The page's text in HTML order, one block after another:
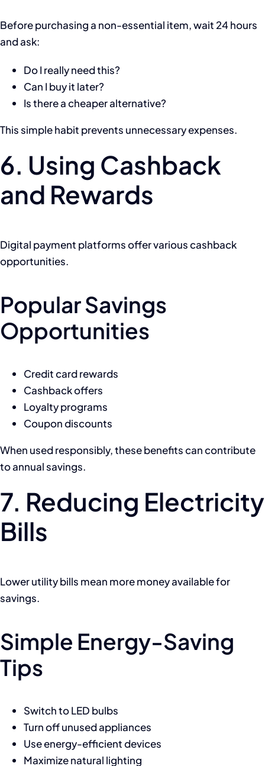
Before purchasing a non-essential item, wait 24 hours
and ask:
Do I really need this?
Can I buy it later?
Is there a cheaper alternative?
This simple habit prevents unnecessary expenses.
6. Using Cashback
and Rewards
Digital payment platforms offer various cashback
opportunities.
Popular Savings
Opportunities
Credit card rewards
Cashback offers
Loyalty programs
Coupon discounts
When used responsibly, these benefits can contribute
to annual savings.
7. Reducing Electricity
Bills
Lower utility bills mean more money available for
savings.
Simple Energy-Saving
Tips
Switch to LED bulbs
Turn off unused appliances
Use energy-efficient devices
Maximize natural lighting